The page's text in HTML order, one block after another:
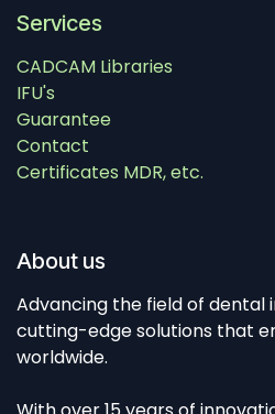
Services
CADCAM Libraries
IFU's
Guarantee
Contact
Certificates MDR, etc.
About us
Advancing the field of dental
cutting-edge solutions that
worldwide.